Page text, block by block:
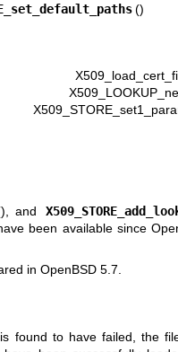
()
and
been available since
in OpenBSD 5.7.
found to have failed, the